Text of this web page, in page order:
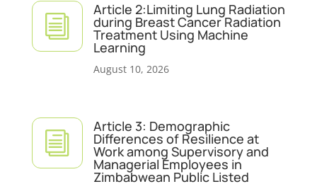
i
Article 2:Limiting Lung Radiation
during Breast Cancer Radiation
Treatment Using Machine
Learning
August 10, 2026
i
Article 3: Demographic
Differences of Resilience at
Work among Supervisory and
Managerial Employees in
Zimbabwean Public Listed